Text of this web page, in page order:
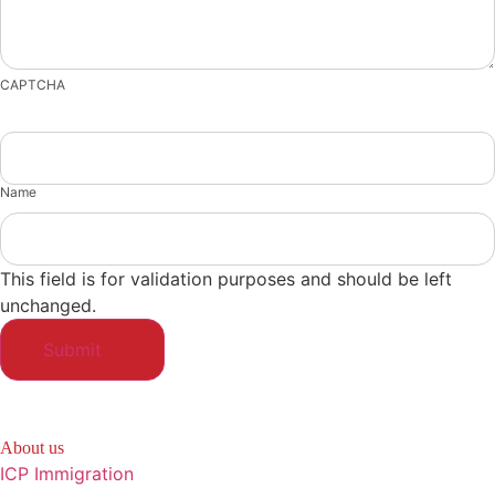
CAPTCHA
Name
This field is for validation purposes and should be left
unchanged.
About us
ICP Immigration